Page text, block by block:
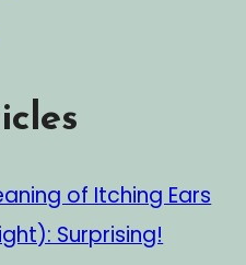
of Itching Ears
Surprising!